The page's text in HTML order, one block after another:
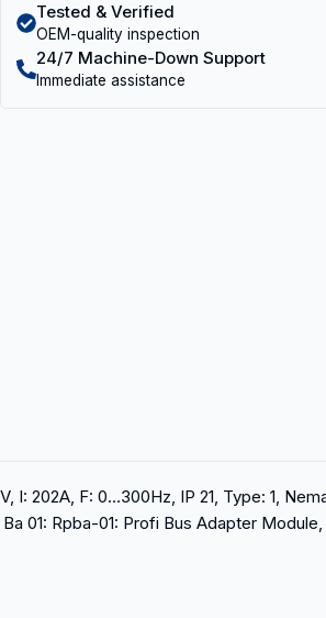
Tested & Verified
OEM-quality inspection
24/7 Machine-Down Support
Immediate assistance
F: 0…300Hz, IP 21, Type: 1,
01: Rpba-01: Profi Bus Adapter